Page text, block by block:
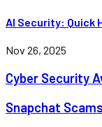
AI Security: Quick
Nov 26, 2025
Cyber Security
Snapchat